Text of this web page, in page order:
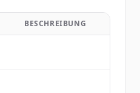
BESCHREIBUNG